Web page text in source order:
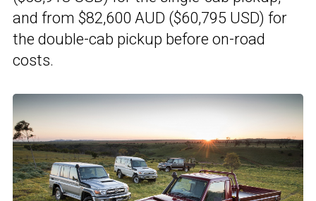
and from $82,600 AUD ($60,795 USD) for
the double-cab pickup before on-road
costs.